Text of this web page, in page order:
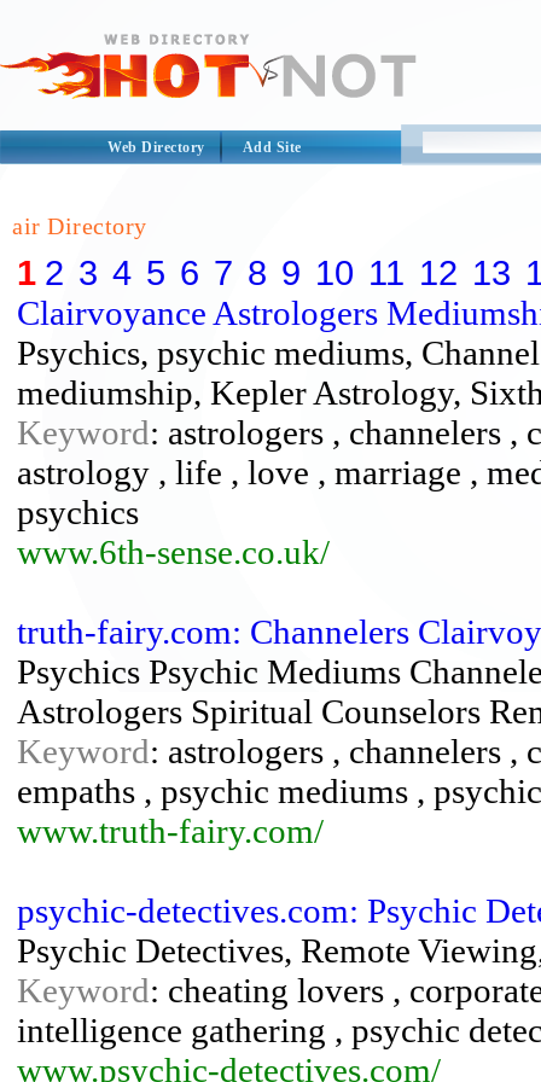
Web Directory Add Site
air Directory
1 2 3 4 5 6 7 8 9 10 11 12 13
Clairvoyance Astrologers
Psychics, psychic mediums,
mediumship, Kepler Astrology,
Keyword: astrologers , channelers
astrology , life , love , marriage ,
psychics
www.6th-sense.co.uk/
truth-fairy.com: Channelers
Psychics Psychic Mediums
Astrologers Spiritual Counselors
Keyword: astrologers , channelers
empaths , psychic mediums ,
www.truth-fairy.com/
psychic-detectives.com: Psychic
Psychic Detectives, Remote
Keyword: cheating lovers ,
intelligence gathering , psychic
www.psychic-detectives.com/